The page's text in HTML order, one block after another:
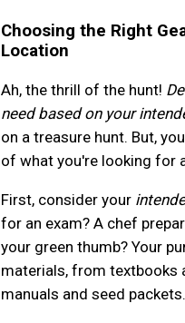
Choosing the Right
Location
Ah, the thrill of the hunt!
need based on your
on a treasure hunt. But,
of what you're looking for
First, consider your
for an exam? A chef
your green thumb? Your
materials, from textbooks
manuals and seed packets.